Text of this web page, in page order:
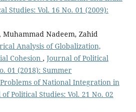
Studies: Vol. 16 No. 01 (2009):
Muhammad Nadeem, Zahid
Analysis of Globalization,
Cohesion , Journal of Political
01 (2018): Summer
Problems of National Integration in
Political Studies: Vol. 21 No. 02